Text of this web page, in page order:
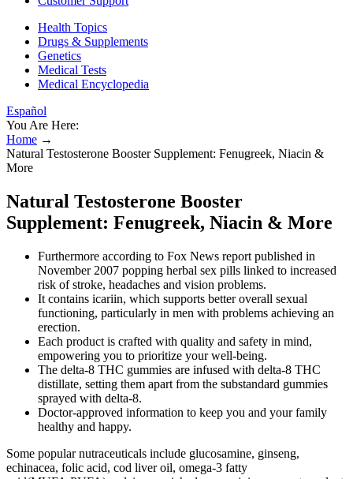
Health Topics
Drugs & Supplements
Genetics
Medical Tests
Medical Encyclopedia
Español
You Are Here:
Home →
Natural Testosterone Booster Supplement: Fenugreek, Niacin &
More
Natural Testosterone Booster
Supplement: Fenugreek, Niacin & More
Furthermore according to Fox News report published in
November 2007 popping herbal sex pills linked to increased
risk of stroke, headaches and vision problems.
It contains icariin, which supports better overall sexual
functioning, particularly in men with problems achieving an
erection.
Each product is crafted with quality and safety in mind,
empowering you to prioritize your well-being.
The delta-8 THC gummies are infused with delta-8 THC
distillate, setting them apart from the substandard gummies
sprayed with delta-8.
Doctor-approved information to keep you and your family
healthy and happy.
Some popular nutraceuticals include glucosamine, ginseng,
echinacea, folic acid, cod liver oil, omega-3 fatty